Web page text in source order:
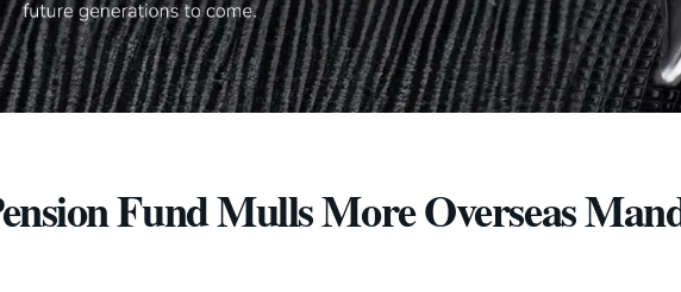
Fund Mulls More Overseas